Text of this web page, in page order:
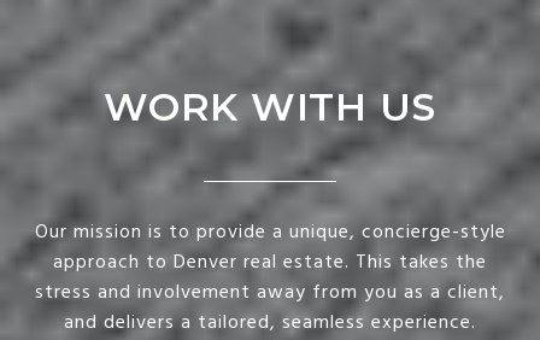
WORK WITH US
Our mission is to provide a unique, concierge-style
approach to Denver real estate. This takes the
stress and involvement away from you as a client,
and delivers a tailored, seamless experience.